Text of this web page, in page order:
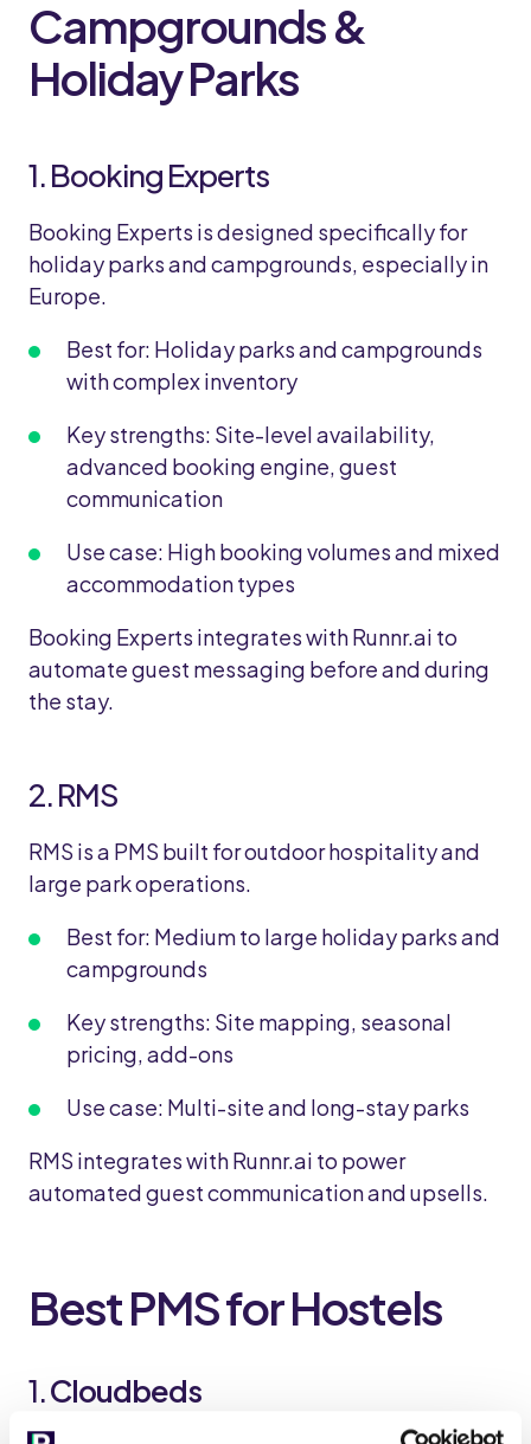
Campgrounds &
Holiday Parks
1. Booking Experts
Booking Experts is designed specifically for
holiday parks and campgrounds, especially in
Europe.
Best for: Holiday parks and campgrounds
with complex inventory
Key strengths: Site-level availability,
advanced booking engine, guest
communication
Use case: High booking volumes and mixed
accommodation types
Booking Experts integrates with Runnr.ai to
automate guest messaging before and during
the stay.
2. RMS
RMS is a PMS built for outdoor hospitality and
large park operations.
Best for: Medium to large holiday parks and
campgrounds
Key strengths: Site mapping, seasonal
pricing, add-ons
Use case: Multi-site and long-stay parks
RMS integrates with Runnr.ai to power
automated guest communication and upsells.
Best PMS for Hostels
1.Cloudbeds